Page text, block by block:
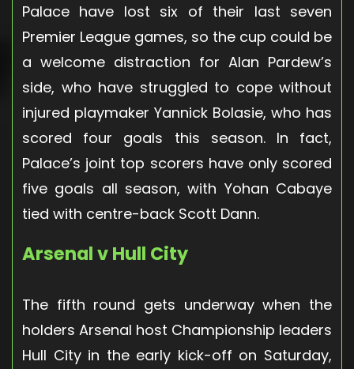
Palace have lost six of their last seven
Premier League games, so the cup could be
a welcome distraction for Alan Pardew’s
side, who have struggled to cope without
injured playmaker Yannick Bolasie, who has
scored four goals this season. In fact,
Palace’s joint top scorers have only scored
five goals all season, with Yohan Cabaye
tied with centre-back Scott Dann.
Arsenal v Hull City
The fifth round gets underway when the
holders Arsenal host Championship leaders
Hull City in the early kick-off on Saturday,